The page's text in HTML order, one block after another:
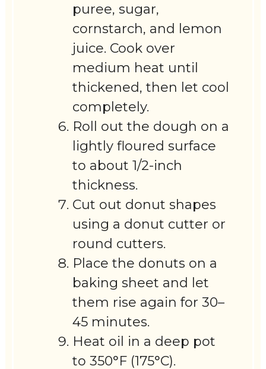
puree, sugar,
cornstarch, and lemon
juice. Cook over
medium heat until
thickened, then let cool
completely.
Roll out the dough on a
lightly floured surface
to about 1/2-inch
thickness.
Cut out donut shapes
using a donut cutter or
round cutters.
Place the donuts on a
baking sheet and let
them rise again for 30–
45 minutes.
Heat oil in a deep pot
to 350°F (175°C).